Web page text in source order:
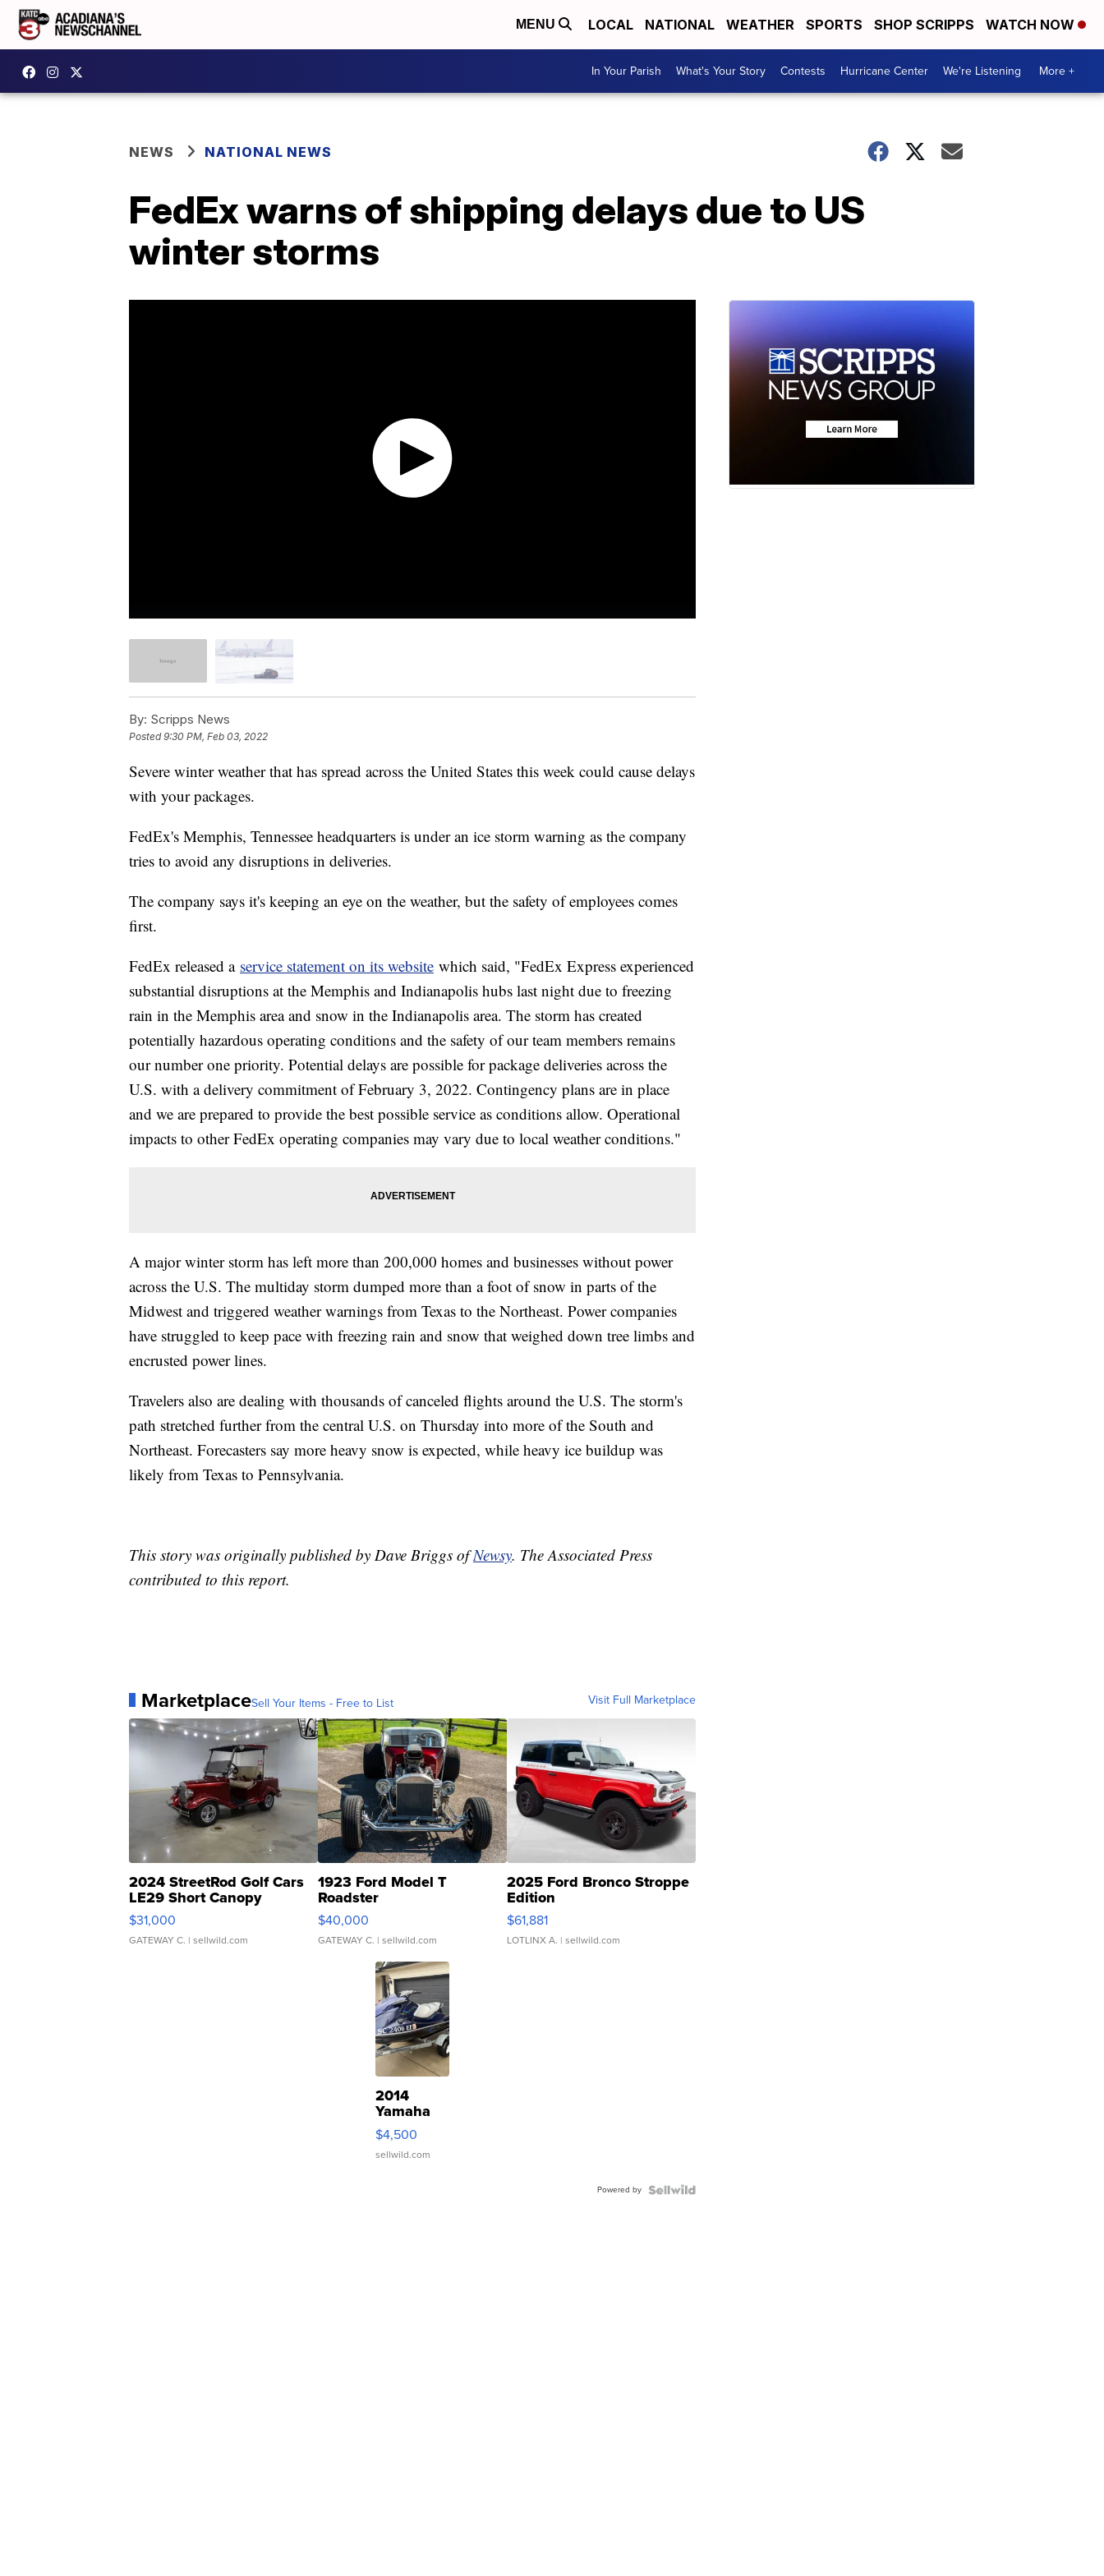
MENU LOCAL NATIONAL WEATHER SPORTS SHOP SCRIPPS WATCH NOW
In Your Parish What's Your Story Contests Hurricane Center We're Listening More +
NEWS NATIONAL NEWS
FedEx warns of shipping delays due to US
winter storms
By: Scripps News
Posted9:30 PM, Feb 03, 2022
Severe winter weather that has spread across the United States this week could cause delays
with your packages.
FedEx's Memphis, Tennessee headquarters is under an ice storm warning as the company
tries to avoid any disruptions in deliveries.
The company says it's keeping an eye on the weather, but the safety of employees comes
first.
FedEx released a service statement on its website which said, "FedEx Express experienced
substantial disruptions at the Memphis and Indianapolis hubs last night due to freezing
rain in the Memphis area and snow in the Indianapolis area. The storm has created
potentially hazardous operating conditions and the safety of our team members remains
our number one priority. Potential delays are possible for package deliveries across the
U.S. with a delivery commitment of February 3, 2022. Contingency plans are in place
and we are prepared to provide the best possible service as conditions allow. Operational
impacts to other FedEx operating companies may vary due to local weather conditions."
A major winter storm has left more than 200,000 homes and businesses without power
across the U.S. The multiday storm dumped more than a foot of snow in parts of the
Midwest and triggered weather warnings from Texas to the Northeast. Power companies
have struggled to keep pace with freezing rain and snow that weighed down tree limbs and
encrusted power lines.
Travelers also are dealing with thousands of canceled flights around the U.S. The storm's
path stretched further from the central U.S. on Thursday into more of the South and
Northeast. Forecasters say more heavy snow is expected, while heavy ice buildup was
likely from Texas to Pennsylvania.
This story was originally published by Dave Briggs ofNewsy. The Associated Press
contributed to this report.
MarketplaceSell Your Items - Free to List Visit Full Marketplace
2024 StreetRod Golf Cars
LE29 Short Canopy
$31,000
GATEWAY C. | sellwild.com
1923 Ford Model T
Roadster
$40,000
GATEWAY C. | sellwild.com
2025 Ford Bronco Stroppe
Edition
$61,881
LOTLINX A. | sellwild.com
2014
Yamaha
VX Deluxe
$4,500
sellwild.com
Powered by